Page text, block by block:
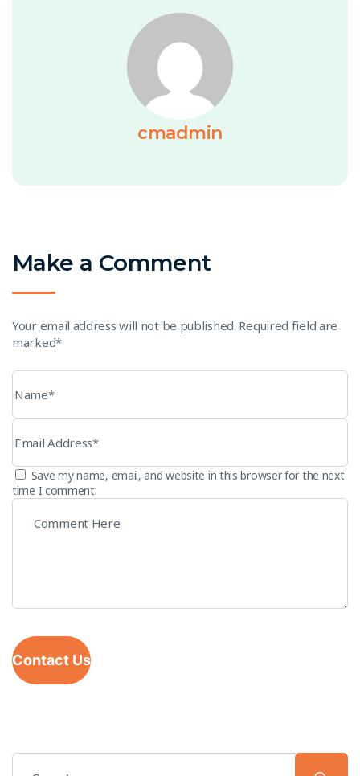
cmadmin
Make a Comment
Your email address will not be published. Required field are
marked*
Save my name, email, and website in this browser for the next
time I comment.
Contact Us